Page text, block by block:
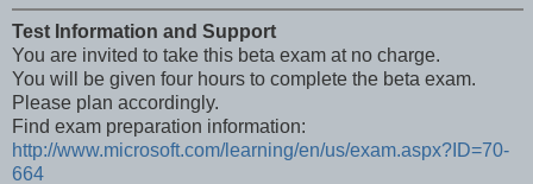
Test Information and Support
You are invited to take this beta exam at no charge.
You will be given four hours to complete the beta exam.
Please plan accordingly.
Find exam preparation information:
http://www.microsoft.com/learning/en/us/exam.aspx?ID=70-
664